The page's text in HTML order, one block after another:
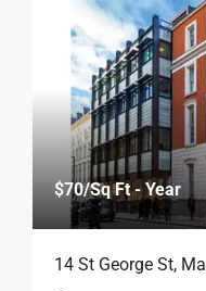
$70/Sq Ft - Year
14 St George St,